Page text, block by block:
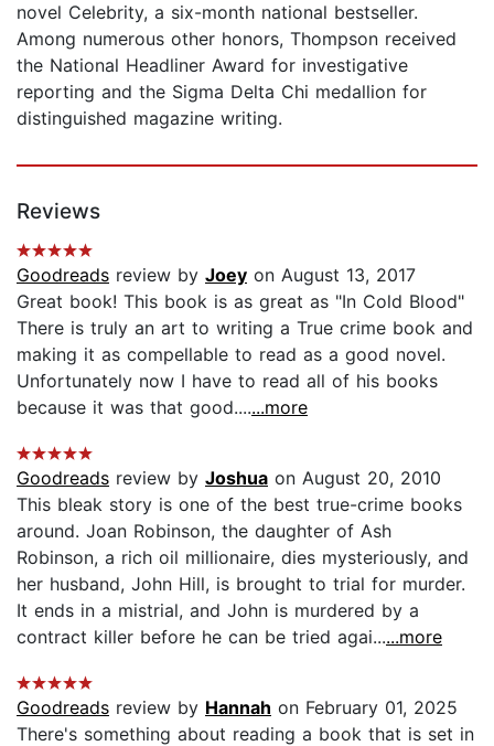
novel Celebrity, a six-month national bestseller.
Among numerous other honors, Thompson received
the National Headliner Award for investigative
reporting and the Sigma Delta Chi medallion for
distinguished magazine writing.
Reviews
Goodreads review by Joey on August 13, 2017
Great book! This book is as great as "In Cold Blood"
There is truly an art to writing a True crime book and
making it as compellable to read as a good novel.
Unfortunately now I have to read all of his books
because it was that good.......more
Goodreads review by Joshua on August 20, 2010
This bleak story is one of the best true-crime books
around. Joan Robinson, the daughter of Ash
Robinson, a rich oil millionaire, dies mysteriously, and
her husband, John Hill, is brought to trial for murder.
It ends in a mistrial, and John is murdered by a
contract killer before he can be tried agai......more
Goodreads review by Hannah on February 01, 2025
There's something about reading a book that is set in